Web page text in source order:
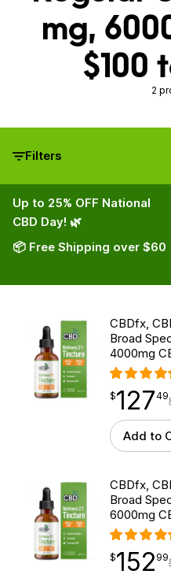
mg,
$100
2
Filters
Up to 25% OFF National
CBD Day! 🌿
📦 Free Shipping over $60
CBDfx,
Broad
4000mg
$127.49
$127
point 49
Add to
CBDfx,
Broad
6000mg
$152.99
$152
point 99